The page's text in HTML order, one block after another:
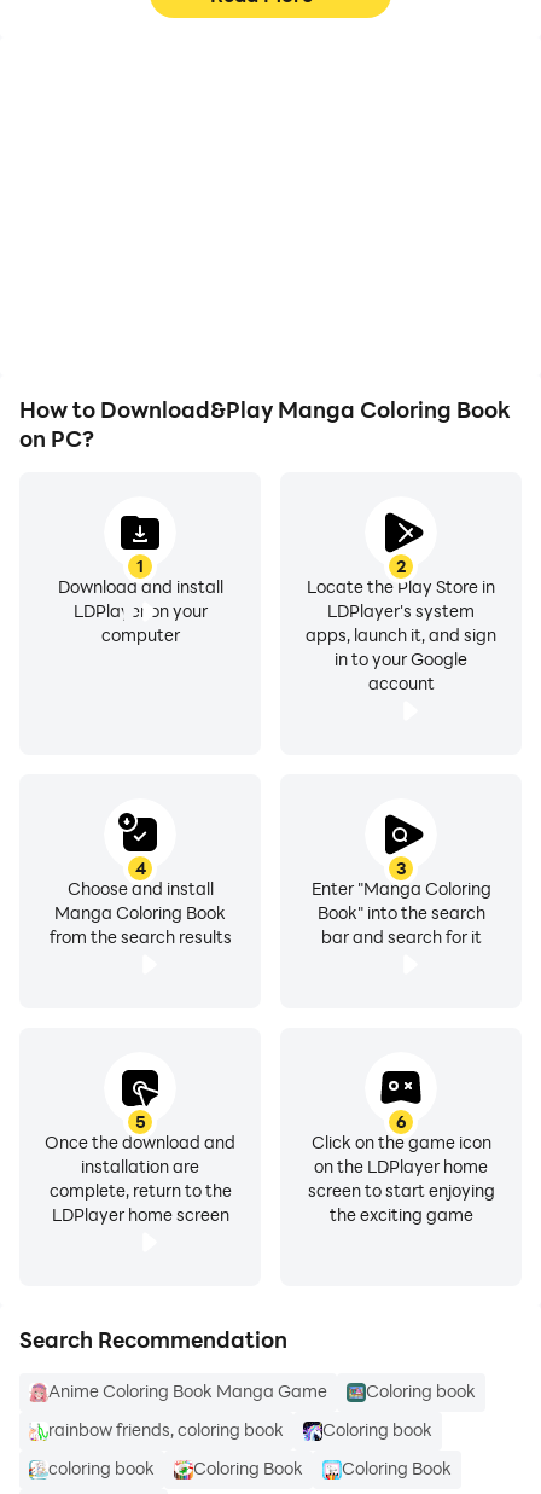
How to Download&Play Manga Coloring Book
on PC?
1
Download and install
LDPlayer on your
computer
2
Locate the Play Store in
LDPlayer's system
apps, launch it, and sign
in to your Google
account
3
Enter "Manga Coloring
Book" into the search
bar and search for it
4
Choose and install
Manga Coloring Book
from the search results
5
Once the download and
installation are
complete, return to the
LDPlayer home screen
6
Click on the game icon
on the LDPlayer home
screen to start enjoying
the exciting game
Search Recommendation
Anime Coloring Book Manga Game
Coloring book
rainbow friends, coloring book
Coloring book
coloring book
Coloring Book
Coloring Book